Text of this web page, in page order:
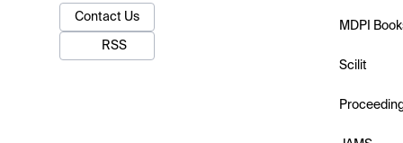
Contact Us
RSS
MDPI
Scilit